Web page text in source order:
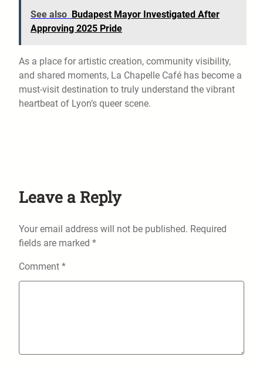
See also Budapest Mayor Investigated After
Approving 2025 Pride
As a place for artistic creation, community visibility,
and shared moments, La Chapelle Café has become a
must-visit destination to truly understand the vibrant
heartbeat of Lyon’s queer scene.
Leave a Reply
Your email address will not be published. Required
fields are marked *
Comment *